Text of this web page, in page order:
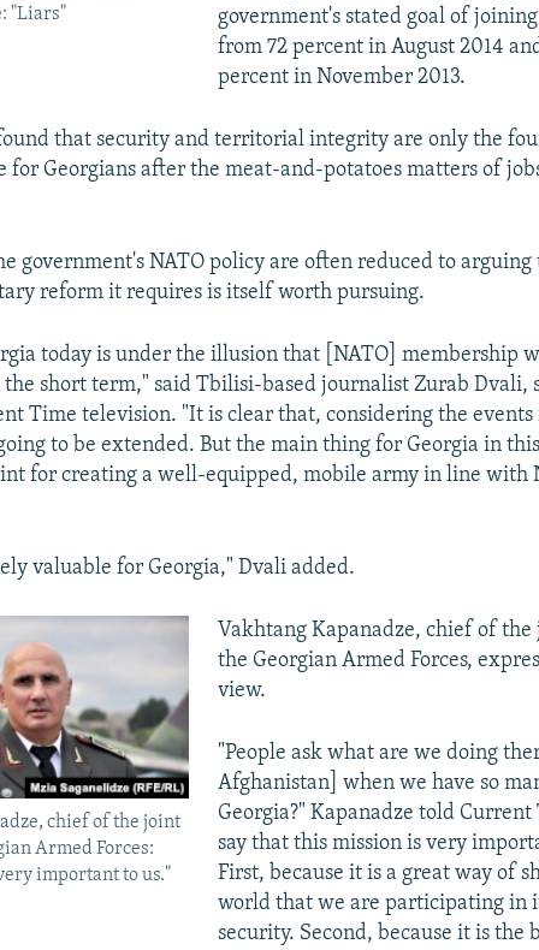
"Liars"
government's stated goal of
from 72 percent in August 2014
percent in November 2013.
that security and territorial integrity are only the
for Georgians after the meat-and-potatoes matters of
government's NATO policy are often reduced to
reform it requires is itself worth pursuing.
today is under the illusion that [NATO] membership
short term," said Tbilisi-based journalist Zurab Dvali,
Time television. "It is clear that, considering the
to be extended. But the main thing for Georgia in
for creating a well-equipped, mobile army in line with
valuable for Georgia," Dvali added.
chief of the joint
Armed Forces:
important to us."
Vakhtang Kapanadze, chief of
the Georgian Armed Forces,
view.
"People ask what are we doing
Afghanistan] when we have so
Georgia?" Kapanadze told
say that this mission is very
First, because it is a great way of
world that we are participating in
security. Second, because it is the